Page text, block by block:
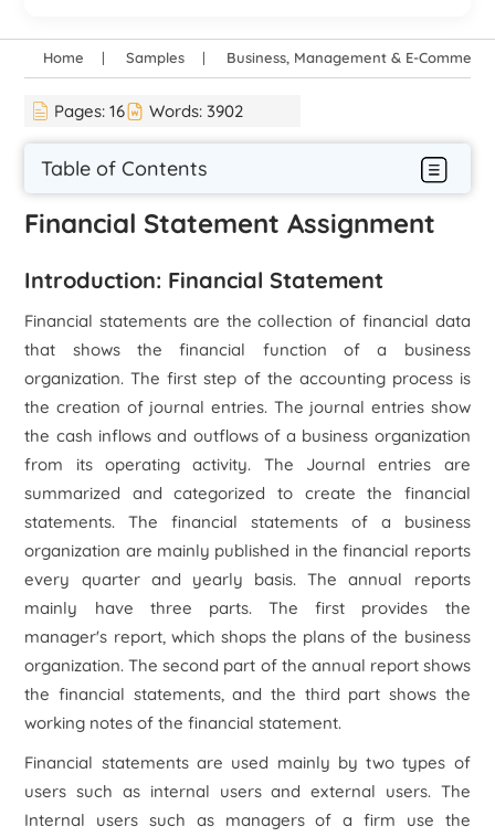
Home Samples Business, Management & E-
Pages:16 Words:3902
Table of Contents
Financial Statement Assignment
Introduction: Financial Statement
Financial statements are the collection of financial data
that shows the financial function of a business
organization. The first step of the accounting process is
the creation of journal entries. The journal entries show
the cash inflows and outflows of a business organization
from its operating activity. The Journal entries are
summarized and categorized to create the financial
statements. The financial statements of a business
organization are mainly published in the financial reports
every quarter and yearly basis. The annual reports
mainly have three parts. The first provides the
manager's report, which shops the plans of the business
organization. The second part of the annual report shows
the financial statements, and the third part shows the
working notes of the financial statement.
Financial statements are used mainly by two types of
users such as internal users and external users. The
Internal users such as managers of a firm use the